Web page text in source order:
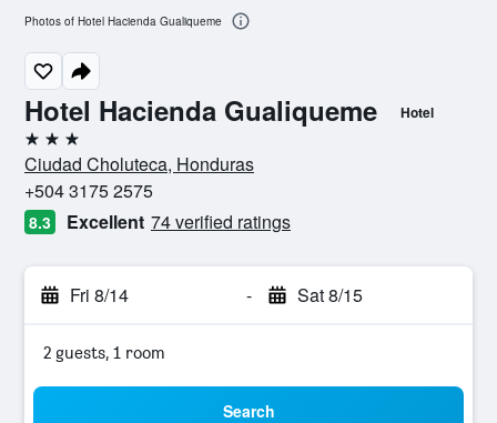
Hotel Hacienda Gualiqueme Hotel
3 stars
Ciudad Choluteca, Honduras
+504 3175 2575
8.3 Excellent 74 verified ratings
Fri 8/14 - Sat 8/15
2 guests, 1 room
Search
Photos of Hotel Hacienda Gualiqueme